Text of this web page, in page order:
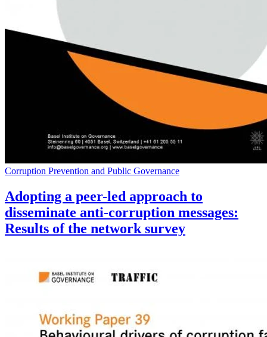
Corruption Prevention and Public Governance
Adopting a peer-led approach to
disseminate anti-corruption messages:
Results of the network survey